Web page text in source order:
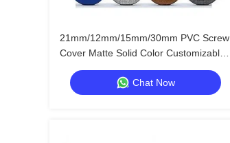
21mm/12mm/15mm/30mm PVC Screw
Cover Matte Solid Color Customizable
Furniture Hole Stickers
Chat Now